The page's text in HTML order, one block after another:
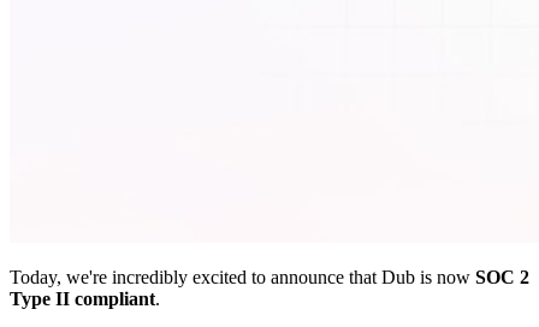
Today, we're incredibly excited to announce that Dub is now SOC 2
Type II compliant.